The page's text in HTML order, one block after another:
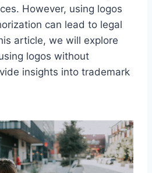
However, using logos
can lead to legal
article, we will explore
logos without
insights into trademark